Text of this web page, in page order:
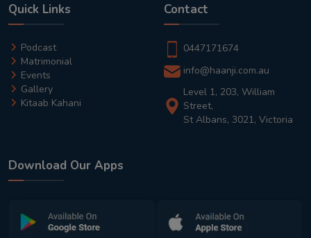
Quick Links
Podcast
Matrimonial
Events
Gallery
Kitaab Kahani
Contact
0447171674
info@haanji.com.au
Level 1, 203, William
Street,
St Albans, 3021, Victoria
Download Our Apps